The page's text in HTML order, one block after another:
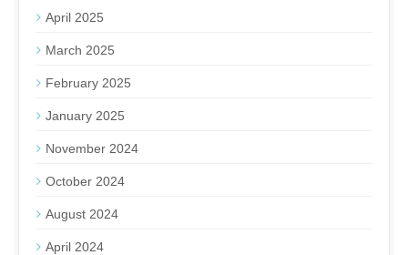
April 2025
March 2025
February 2025
January 2025
November 2024
October 2024
August 2024
April 2024